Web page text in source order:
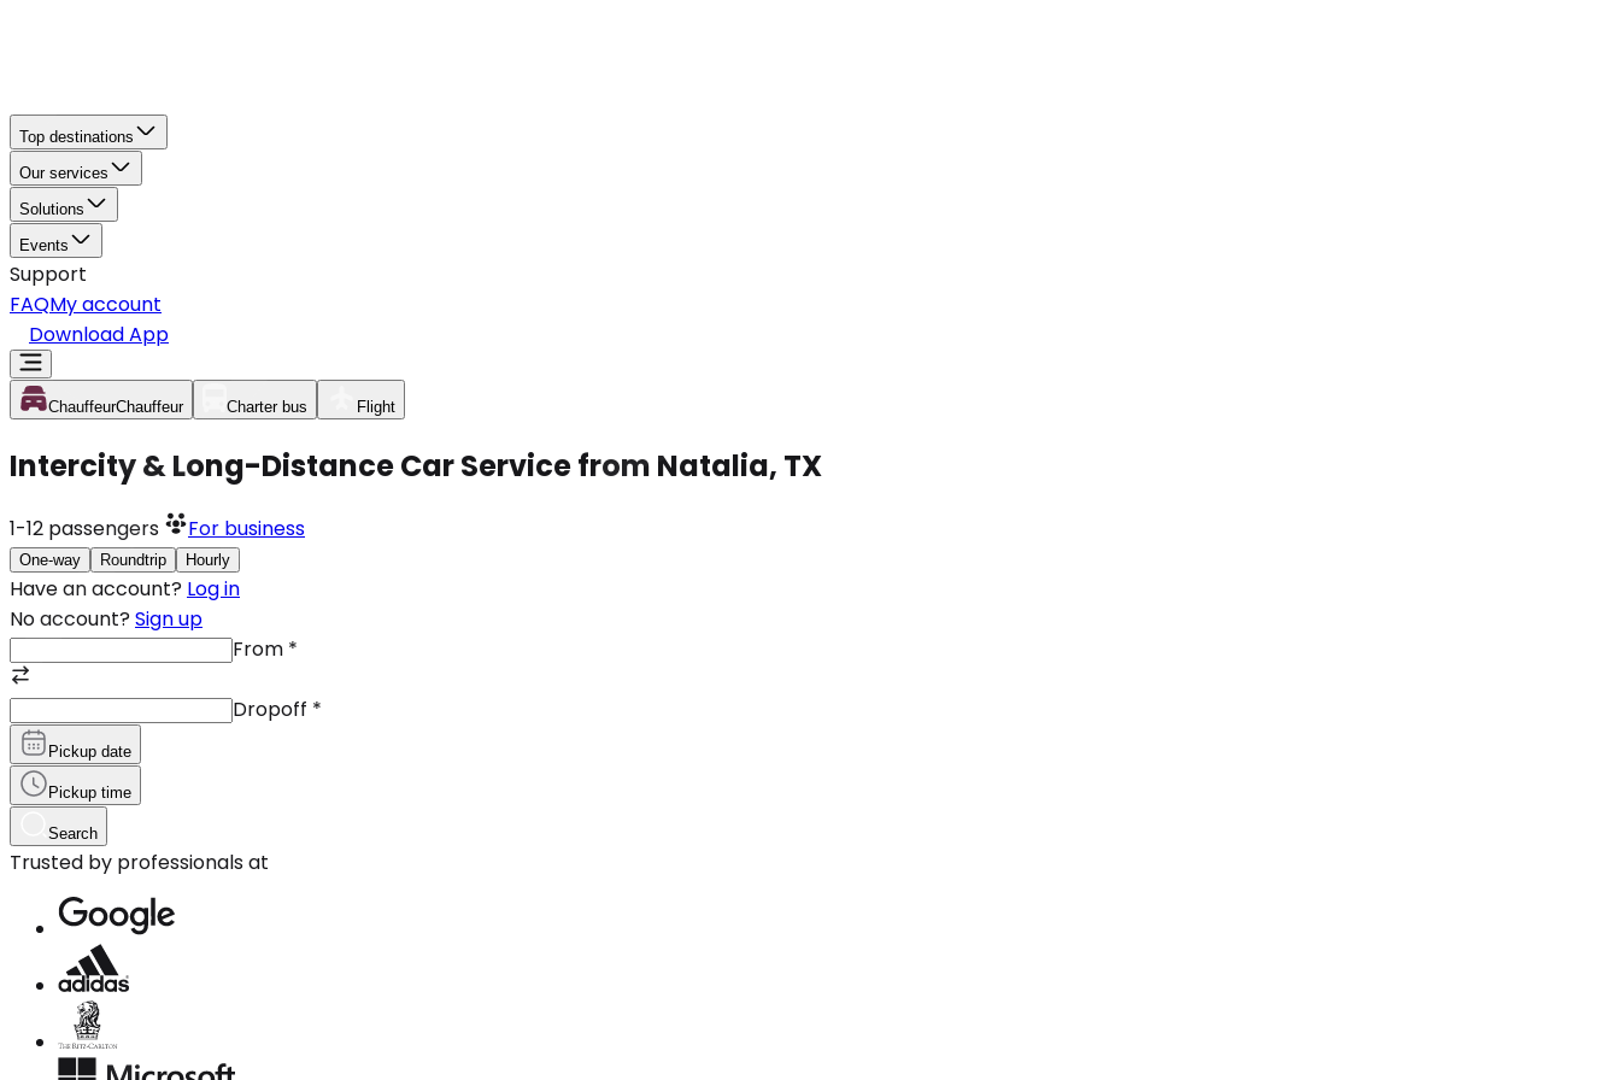
Top destinations
Our services
Solutions
Events
Support
FAQMy account
Download App
ChauffeurChauffeur Charter bus Flight
Intercity & Long-Distance Car Service from Natalia, TX
1-12 passengers For business
One-way Roundtrip Hourly
Have an account? Log in
No account? Sign up
From *
Dropoff *
Pickup date
Pickup time
Search
Trusted by professionals at